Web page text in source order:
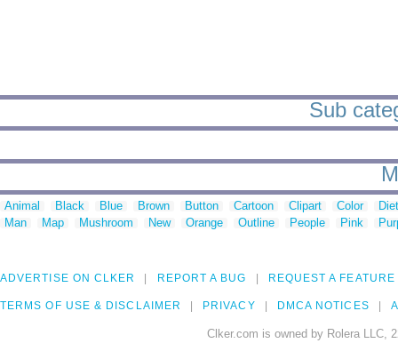
Sub
Animal Black Blue Brown Button Cartoon Clipart Color
Man
Map Mushroom New Orange Outline People Pink
ADVERTISE ON CLKER REPORT A BUG REQUEST A FEATURE
TERMS OF USE & DISCLAIMER PRIVACY DMCA NOTICES
Clker.com is owned by Rolera LLC,